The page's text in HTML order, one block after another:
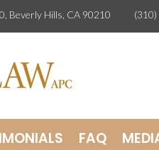
Beverly Hills, CA 90210
FAQ